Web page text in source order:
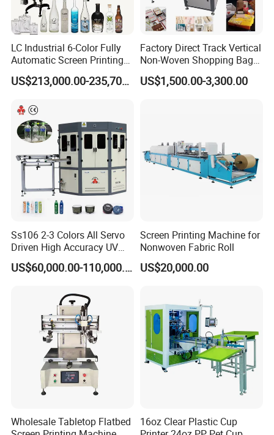
LC Industrial 6-Color Fully
Automatic Screen Printing
Machine for Glass/Plastic
Bottles Italian Design
US$213,000.00-235,700.00
Factory Direct Track Vertical
Non-Woven Shopping Bag
Clothes Fabric Screen
Printing Machine
US$1,500.00-3,300.00
Ss106 2-3 Colors All Servo
Driven High Accuracy UV
Automatic Glass Cosmetic
Wine Bottle Cylindrical
US$60,000.00-110,000.00
Screen Printing Machine for
Nonwoven Fabric Roll
US$20,000.00
Wholesale Tabletop Flatbed
16oz Clear Plastic Cup